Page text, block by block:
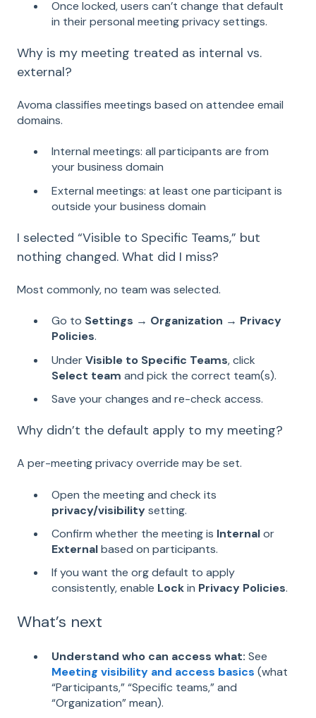
Once locked, users can’t change that default
in their personal meeting privacy settings.
Why is my meeting treated as internal vs.
external?
Avoma classifies meetings based on attendee email
domains.
Internal meetings: all participants are from
your business domain
External meetings: at least one participant is
outside your business domain
I selected “Visible to Specific Teams,” but
nothing changed. What did I miss?
Most commonly, no team was selected.
Go to Settings → Organization → Privacy
Policies.
UnderVisible to Specific Teams, click
Select team and pick the correct team(s).
Save your changes and re-check access.
Why didn’t the default apply to my meeting?
A per-meeting privacy override may be set.
Open the meeting and check its
privacy/visibilitysetting.
Confirm whether the meeting is Internalor
Externalbased on participants.
If you want the org default to apply
consistently, enable Lockin Privacy Policies.
What’s next
Understand who can access what: See
Meeting visibility and access basics (what
“Participants,” “Specific teams,” and
“Organization” mean).